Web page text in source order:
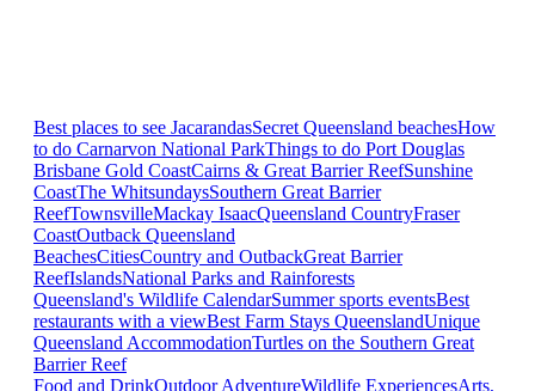
Best places to see JacarandasSecret Queensland beachesHow
to do Carnarvon National ParkThings to do Port Douglas
Brisbane Gold CoastCairns & Great Barrier ReefSunshine
CoastThe WhitsundaysSouthern Great Barrier
ReefTownsvilleMackay IsaacQueensland CountryFraser
CoastOutback Queensland
BeachesCitiesCountry and OutbackGreat Barrier
ReefIslandsNational Parks and Rainforests
Queensland's Wildlife CalendarSummer sports eventsBest
restaurants with a viewBest Farm Stays QueenslandUnique
Queensland AccommodationTurtles on the Southern Great
Barrier Reef
Food and DrinkOutdoor AdventureWildlife ExperiencesArts,